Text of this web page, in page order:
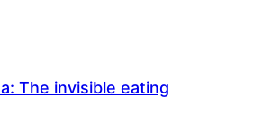
The invisible eating